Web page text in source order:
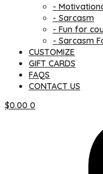
-
- Sarcasm
- Fun for
- Sarcasm
CUSTOMIZE
GIFT CARDS
FAQS
CONTACT US
$0.00 0